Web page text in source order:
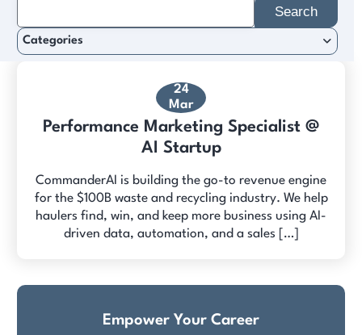
24
Mar
Performance Marketing Specialist @
AI Startup
CommanderAI is building the go-to revenue engine
for the $100B waste and recycling industry. We help
haulers find, win, and keep more business using AI-
driven data, automation, and a sales […]
for:
Categories
Empower Your Career